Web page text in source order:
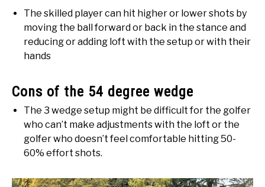
The skilled player can hit higher or lower shots by
moving the ball forward or back in the stance and
reducing or adding loft with the setup or with their
hands
Cons of the 54 degree wedge
The 3 wedge setup might be difficult for the golfer
who can’t make adjustments with the loft or the
golfer who doesn’t feel comfortable hitting 50-
60% effort shots.